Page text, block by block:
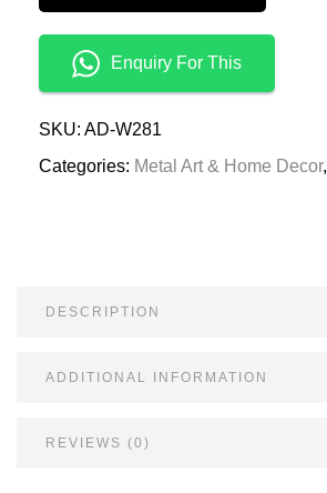
Enquiry For This
SKU: AD-W281
Categories: Metal Art & Home Decor,
DESCRIPTION
ADDITIONAL INFORMATION
REVIEWS (0)